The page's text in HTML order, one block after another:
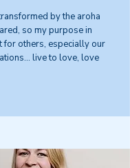
by the aroha
so my purpose in
for others, especially our
live to love, love